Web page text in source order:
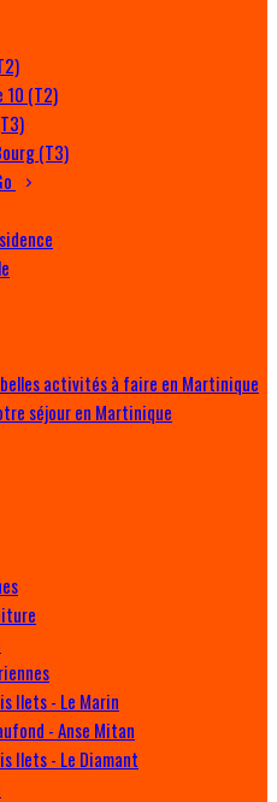
10 (T2)
(T3)
belles activités à faire en Martinique
séjour en Martinique
Ilets - Le Marin
- Anse Mitan
Ilets - Le Diamant